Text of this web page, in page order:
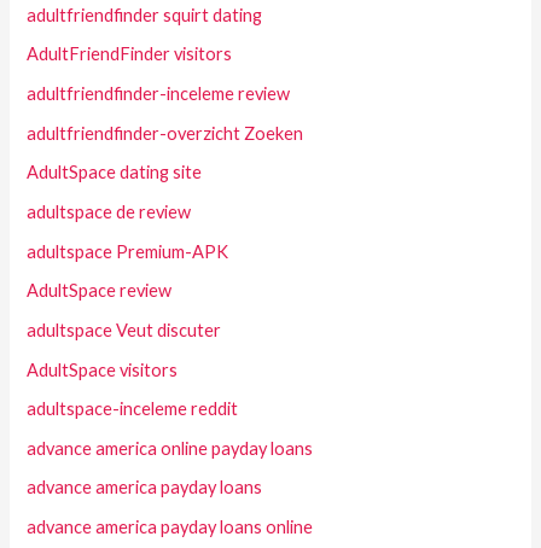
adultfriendfinder squirt dating
AdultFriendFinder visitors
adultfriendfinder-inceleme review
adultfriendfinder-overzicht Zoeken
AdultSpace dating site
adultspace de review
adultspace Premium-APK
AdultSpace review
adultspace Veut discuter
AdultSpace visitors
adultspace-inceleme reddit
advance america online payday loans
advance america payday loans
advance america payday loans online